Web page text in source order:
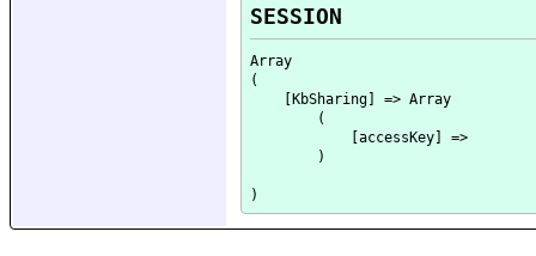
SESSION
Array
(